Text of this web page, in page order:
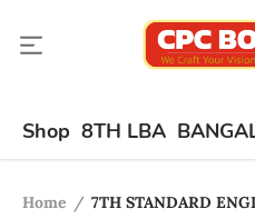
Shop 8TH LBA
Home / 7TH STANDARD